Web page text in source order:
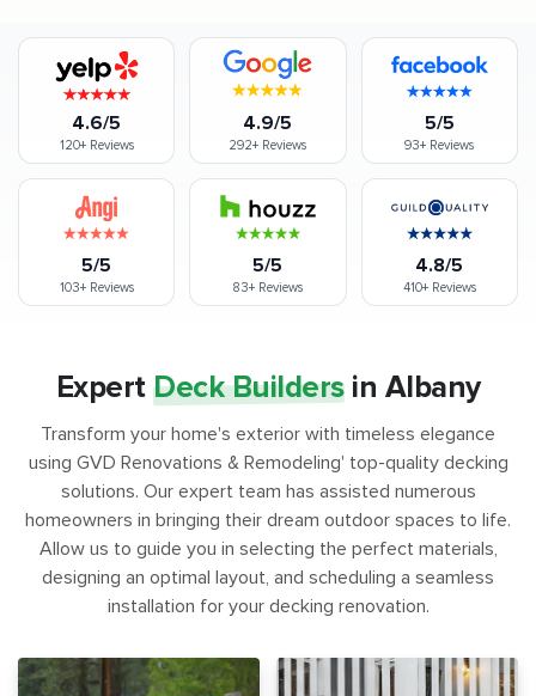
4.6/5
120+Reviews
4.9/5
292+ Reviews
5/5
93+ Reviews
5/5
103+Reviews
5/5
83+Reviews
4.8/5
410+Reviews
ExpertDeck Buildersin Albany
Transform your home's exterior with timeless elegance
using GVD Renovations & Remodeling' top-quality decking
solutions. Our expert team has assisted numerous
homeowners in bringing their dream outdoor spaces to life.
Allow us to guide you in selecting the perfect materials,
designing an optimal layout, and scheduling a seamless
installation for your decking renovation.